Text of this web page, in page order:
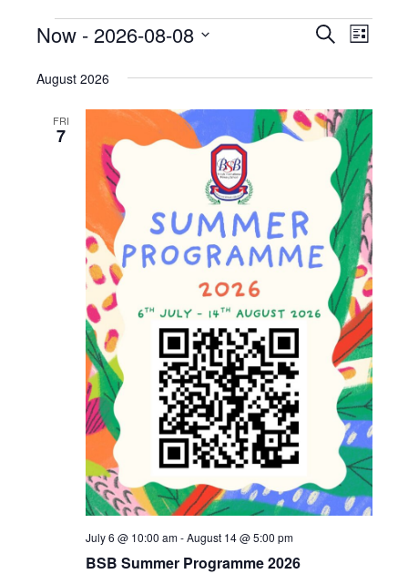
Events
Search
and
Views
Search
List
Now - 2026-08-08
date.
August 2026
FRI
7
BSB Summer Programme 2026
July 6 @ 10:00 am-August 14 @ 5:00 pm